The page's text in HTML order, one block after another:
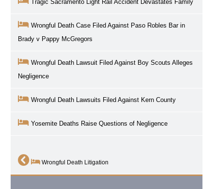
Tragic Sacramento Light Rail Accident Devastates Family
Wrongful Death Case Filed Against Paso Robles Bar in
Brady v Pappy McGregors
Wrongful Death Lawsuit Filed Against Boy Scouts Alleges
Negligence
Wrongful Death Lawsuits Filed Against Kern County
Yosemite Deaths Raise Questions of Negligence
Wrongful Death Litigation